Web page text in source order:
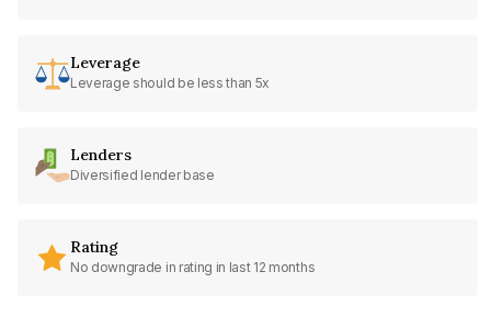
Leverage
Leverage should be less than 5x
Lenders
Diversified lender base
Rating
No downgrade in rating in last 12 months